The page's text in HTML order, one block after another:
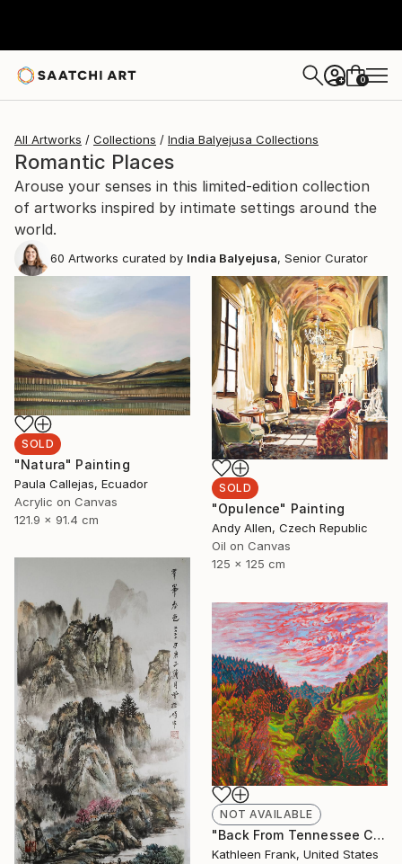
+ 0
All Artworks Collections India Balyejusa Collections
Romantic Places
Arouse your senses in this limited-edition collection
of artworks inspired by intimate settings around the
world.
60 Artworks curated by India Balyejusa, Senior Curator
SOLD
"Natura" Painting
Paula Callejas, Ecuador
Acrylic on Canvas
121.9 x 91.4 cm
SOLD
"Opulence" Painting
Andy Allen, Czech Republic
Oil on Canvas
125 x 125 cm
NOT AVAILABLE
"Back From Tennessee Cove" Painting
Kathleen Frank, United States